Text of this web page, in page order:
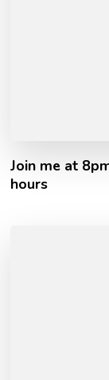
Join me at
hours